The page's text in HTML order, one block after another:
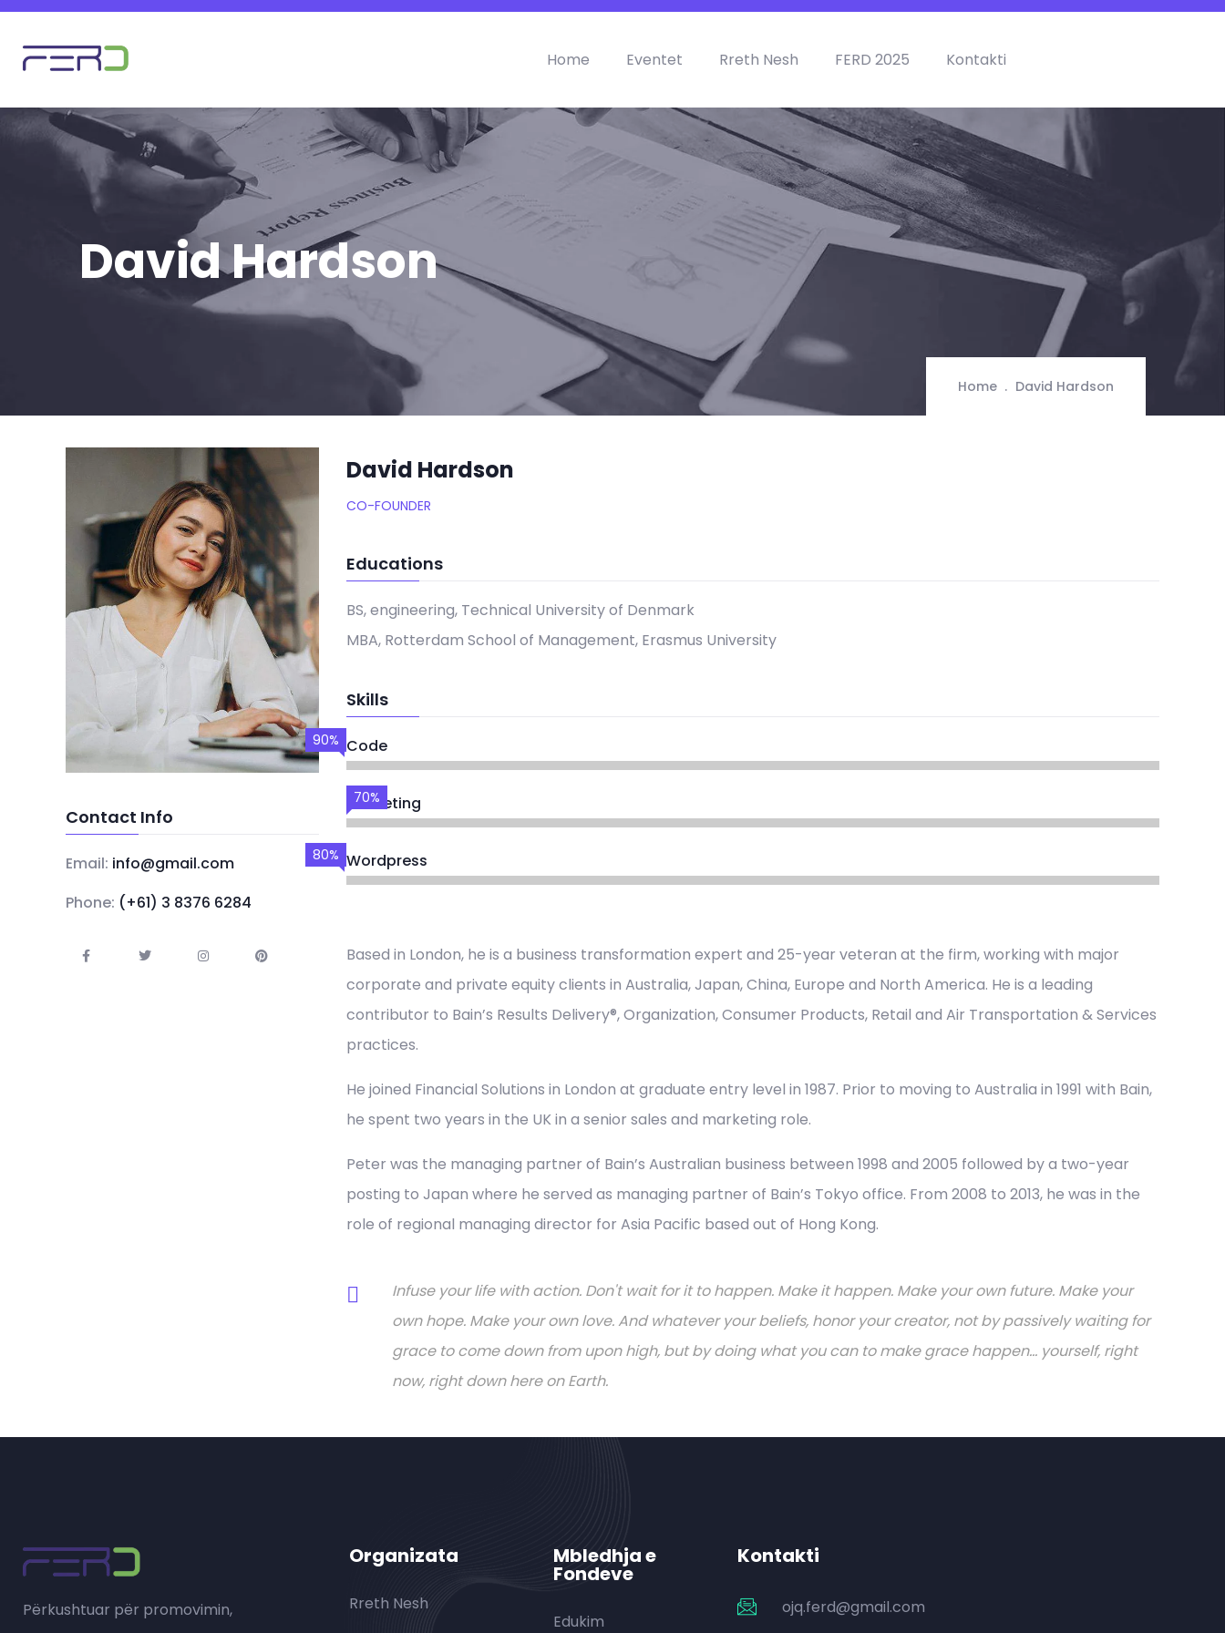
Home Eventet Rreth Nesh FERD 2025 Kontakti
David Hardson
Home David Hardson
Contact Info
Email: info@gmail.com
Phone: (+61) 3 8376 6284
David Hardson
CO-FOUNDER
Educations
BS, engineering, Technical University of Denmark
MBA, Rotterdam School of Management, Erasmus University
Skills
Code
90%
Marketing
70%
Wordpress
80%
Based in London, he is a business transformation expert and 25-year veteran at the firm, working with major
corporate and private equity clients in Australia, Japan, China, Europe and North America. He is a leading
contributor to Bain’s Results Delivery®, Organization, Consumer Products, Retail and Air Transportation & Services
practices.
He joined Financial Solutions in London at graduate entry level in 1987. Prior to moving to Australia in 1991 with Bain,
he spent two years in the UK in a senior sales and marketing role.
Peter was the managing partner of Bain’s Australian business between 1998 and 2005 followed by a two-year
posting to Japan where he served as managing partner of Bain’s Tokyo office. From 2008 to 2013, he was in the
role of regional managing director for Asia Pacific based out of Hong Kong.
Infuse your life with action. Don't wait for it to happen. Make it happen. Make your own future. Make your
own hope. Make your own love. And whatever your beliefs, honor your creator, not by passively waiting for
grace to come down from upon high, but by doing what you can to make grace happen... yourself, right
now, right down here on Earth.
Përkushtuar për promovimin,
Organizata
Rreth Nesh
Mbledhja e
Fondeve
Edukim
Kontakti
ojq.ferd@gmail.com